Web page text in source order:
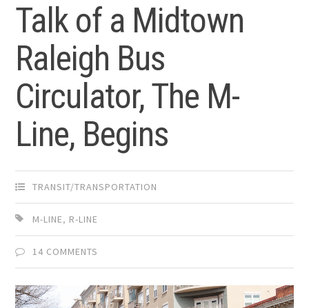
Talk of a Midtown
Raleigh Bus
Circulator, The M-
Line, Begins
TRANSIT/TRANSPORTATION
M-LINE, R-LINE
14 COMMENTS